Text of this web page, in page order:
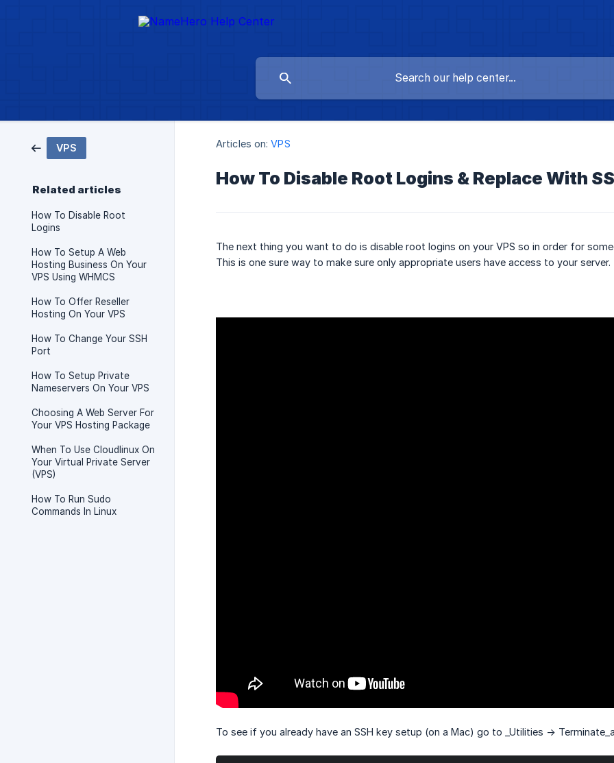
VPS
Related articles
How To Disable Root
Logins
How To Setup A Web
Hosting Business On Your
VPS Using WHMCS
How To Offer Reseller
Hosting On Your VPS
How To Change Your SSH
Port
How To Setup Private
Nameservers On Your VPS
Choosing A Web Server For
Your VPS Hosting Package
When To Use Cloudlinux On
Your Virtual Private Server
(VPS)
How To Run Sudo
Commands In Linux
Articles on: VPS
How To Disable Root Logins & Replace With
The next thing you want to do is disable root logins on your VPS so in order for
This is one sure way to make sure only appropriate users have access to your server.
To see if you already have an SSH key setup (on a Mac) go to _Utilities ->